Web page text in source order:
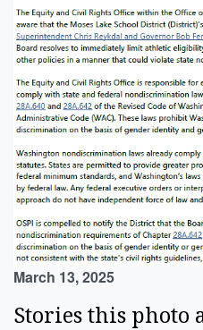
March 13, 2025
Stories this photo